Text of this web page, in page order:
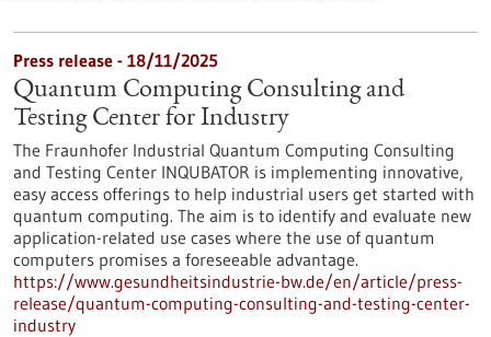
Press release - 18/11/2025
Quantum Computing Consulting and
Testing Center for Industry
The Fraunhofer Industrial Quantum Computing Consulting
and Testing Center INQUBATOR is implementing innovative,
easy access offerings to help industrial users get started with
quantum computing. The aim is to identify and evaluate new
application-related use cases where the use of quantum
computers promises a foreseeable advantage.
https://www.gesundheitsindustrie-bw.de/en/article/press-
release/quantum-computing-consulting-and-testing-center-
industry